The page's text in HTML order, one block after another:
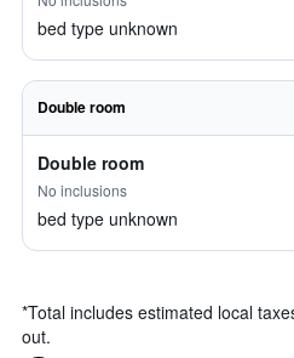
bed type unknown
Double room
Double room
No inclusions
bed type unknown
*Total includes estimated local
out.